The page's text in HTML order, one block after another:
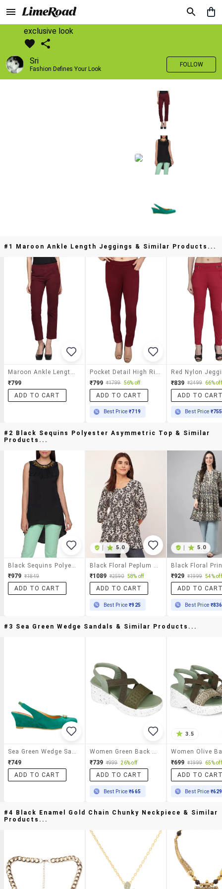
exclusive look
Sri
Fashion Defines Your Look
FOLLOW
#1 Maroon Ankle Length Jeggings & Similar Products...
₹799
ADD TO CART
₹799 ₹1799 56% off
ADD TO CART
Best Price₹719
Red Nylon
₹839 ₹2499 66% off
ADD TO
Best Price ₹755
#2 Black Sequins Polyester Asymmetric Top & Similar
Products...
₹979 ₹1849
ADD TO CART
5.0
₹1089 ₹2590 58% off
ADD TO CART
Best Price₹925
5.0
₹929 ₹1999 54% off
ADD TO
Best Price ₹836
#3 Sea Green Wedge Sandals & Similar Products...
Sea Green Wedge Sandals
₹749
ADD TO CART
Women Green Back Strap Wedge
₹739 ₹999 26% off
ADD TO CART
Best Price₹665
3.5
₹699 ₹1999 65% off
ADD TO
Best Price ₹629
#4 Black Enamel Gold Chain Chunky Neckpiece & Similar
Products...